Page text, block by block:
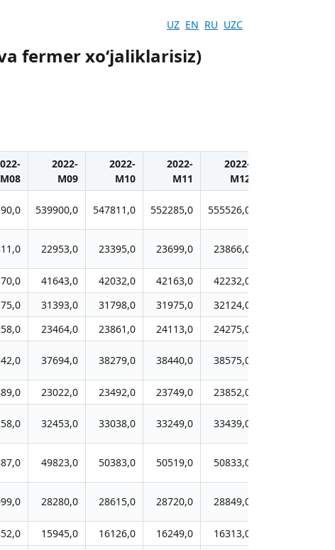
UZ EN RU UZC
fermer xo‘jaliklarisiz)
M08
2022-
M09
2022-
M10
2022-
M11
2022-
M12
539900,0 547811,0 552285,0 555526,0
22953,0 23395,0 23699,0 23866,0
41643,0 42032,0 42163,0 42232,0
31393,0 31798,0 31975,0 32124,0
23464,0 23861,0 24113,0 24275,0
37694,0 38279,0 38440,0 38575,0
23022,0 23492,0 23749,0 23852,0
32453,0 33038,0 33249,0 33439,0
49823,0 50383,0 50519,0 50833,0
28280,0 28615,0 28720,0 28849,0
15945,0 16126,0 16249,0 16313,0